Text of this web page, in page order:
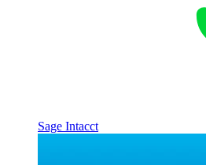
Sage Intacct